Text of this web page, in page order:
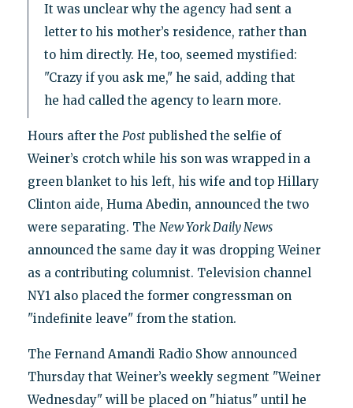
It was unclear why the agency had sent a
letter to his mother’s residence, rather than
to him directly. He, too, seemed mystified:
"Crazy if you ask me," he said, adding that
he had called the agency to learn more.
Hours after the Postpublished the selfie of
Weiner’s crotch while his son was wrapped in a
green blanket to his left, his wife and top Hillary
Clinton aide, Huma Abedin, announced the two
were separating. The New York Daily News
announced the same day it was dropping Weiner
as a contributing columnist. Television channel
NY1 also placed the former congressman on
"indefinite leave" from the station.
The Fernand Amandi Radio Show announced
Thursday that Weiner’s weekly segment "Weiner
Wednesday" will be placed on "hiatus" until he